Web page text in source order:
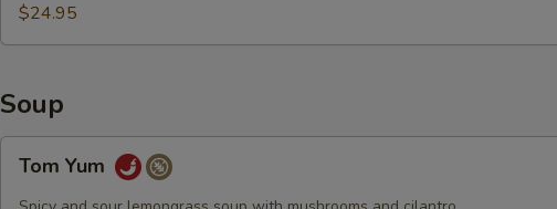
$24.95
Soup
Yum
Tom Yum